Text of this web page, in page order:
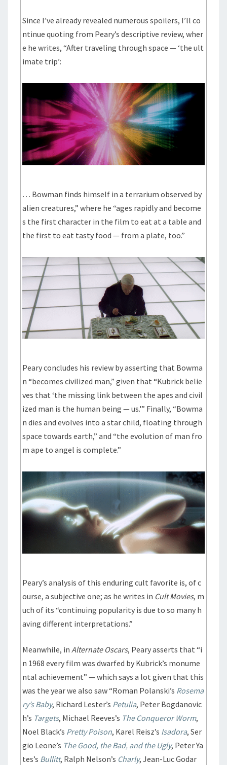
Since I’ve already revealed numerous spoilers, I’ll co
ntinue quoting from Peary’s descriptive review, wher
e he writes, “After traveling through space — ‘the ult
imate trip’:
… Bowman finds himself in a terrarium observed by
alien creatures,” where he “ages rapidly and become
s the first character in the film to eat at a table and
the first to eat tasty food — from a plate, too.”
Peary concludes his review by asserting that Bowma
n “becomes civilized man,” given that “Kubrick belie
ves that ‘the missing link between the apes and civil
ized man is the human being — us.'” Finally, “Bowma
n dies and evolves into a star child, floating through
space towards earth,” and “the evolution of man fro
m ape to angel is complete.”
Peary’s analysis of this enduring cult favorite is, of c
ourse, a subjective one; as he writes in Cult Movies, m
uch of its “continuing popularity is due to so many h
aving different interpretations.”
Meanwhile, inAlternate Oscars, Peary asserts that “i
n 1968 every film was dwarfed by Kubrick’s monume
ntal achievement” — which says a lot given that this
was the year we also saw “Roman Polanski’s Rosema
ry’s Baby, Richard Lester’s Petulia, Peter Bogdanovic
h’s Targets, Michael Reeves’s The Conqueror Worm,
Noel Black’s Pretty Poison, Karel Reisz’s Isadora, Ser
gio Leone’s The Good, the Bad, and the Ugly, Peter Ya
tes’s Bullitt, Ralph Nelson’s Charly, Jean-Luc Godar